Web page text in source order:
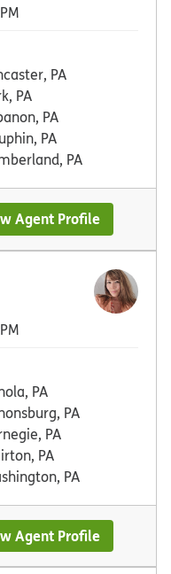
PA
PA
PA
PA
PA
Agent Profile
PA
PA
PA
PA
PA
Agent Profile